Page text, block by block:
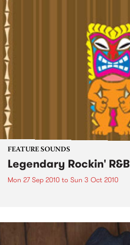
FEATURE SOUNDS
Legendary Rockin' R&B
Mon 27 Sep 2010 to Sun 3 Oct 2010